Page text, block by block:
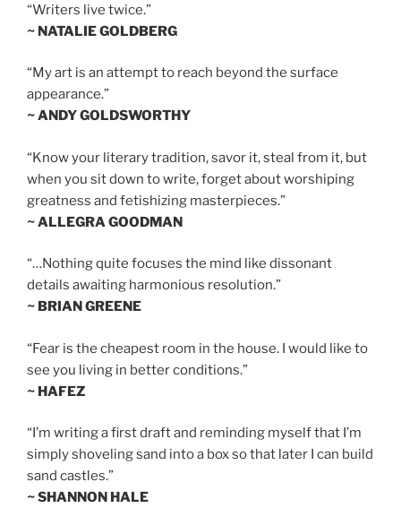
“Writers live twice.”
~ NATALIE GOLDBERG
“My art is an attempt to reach beyond the surface
appearance.”
~ ANDY GOLDSWORTHY
“Know your literary tradition, savor it, steal from it, but
when you sit down to write, forget about worshiping
greatness and fetishizing masterpieces.”
~ ALLEGRA GOODMAN
“…Nothing quite focuses the mind like dissonant
details awaiting harmonious resolution.”
~ BRIAN GREENE
“Fear is the cheapest room in the house. I would like to
see you living in better conditions.”
~ HAFEZ
“I’m writing a first draft and reminding myself that I’m
simply shoveling sand into a box so that later I can build
sand castles.”
~ SHANNON HALE